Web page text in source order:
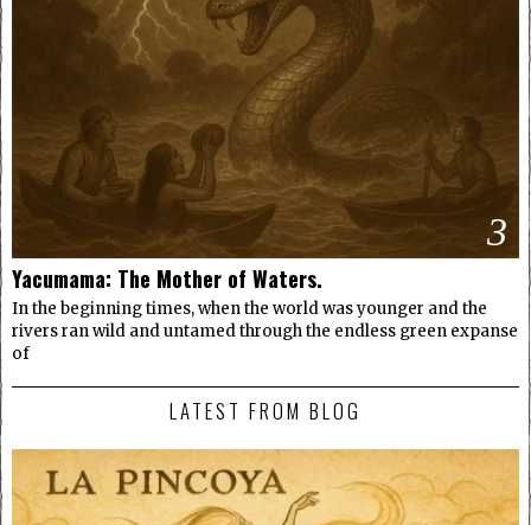
3
Yacumama: The Mother of Waters.
In the beginning times, when the world was younger and the
rivers ran wild and untamed through the endless green expanse
of
LATEST FROM BLOG